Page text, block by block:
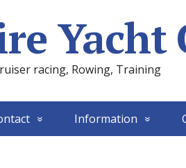
Yacht
racing, Rowing, Training
Information